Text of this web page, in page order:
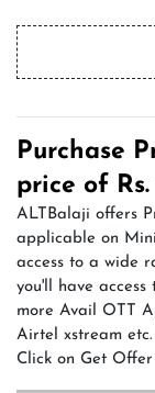
Purchase
price of
ALTBalaji offers
applicable on
access to a wide
you'll have
more Avail OTT
Airtel xstream
Click on Get